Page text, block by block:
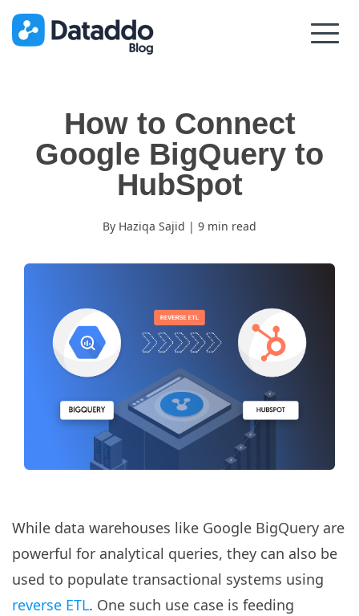
How to Connect
Google BigQuery to
HubSpot
By Haziqa Sajid | 9 min read
While data warehouses like Google BigQuery are
powerful for analytical queries, they can also be
used to populate transactional systems using
reverse ETL. One such use case is feeding